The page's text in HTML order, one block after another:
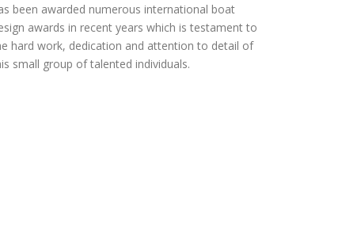
been awarded numerous international boat
awards in recent years which is testament to
hard work, dedication and attention to detail of
small group of talented individuals.